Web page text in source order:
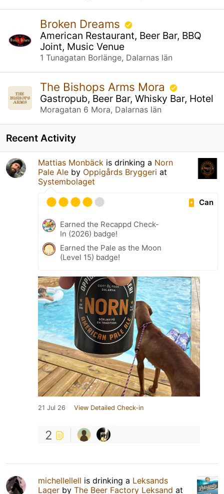
Broken Dreams
American Restaurant, Beer Bar, BBQ
Joint, Music Venue
1 Tunagatan Borlänge, Dalarnas län
The Bishops Arms Mora
Gastropub, Beer Bar, Whisky Bar, Hotel
Moragatan 6 Mora, Dalarnas län
Recent Activity
Mattias Monbäck is drinking a Norn
Pale Ale by Oppigårds Bryggeri at
Systembolaget
Can
Earned the Recappd Check-
In (2026) badge!
Earned the Pale as the Moon
(Level 15) badge!
21 Jul 26 View Detailed Check-in
2
michellellell is drinking a Leksands
Lager by The Beer Factory Leksand at